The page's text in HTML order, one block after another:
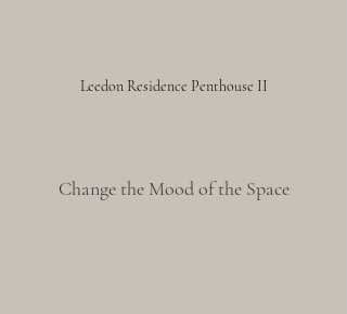
Leedon Residence Penthouse II
Change the Mood of the Space